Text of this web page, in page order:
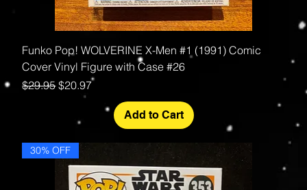
Funko Pop! WOLVERINE X-Men #1 (1991) Comic
Cover Vinyl Figure with Case #26
Regular Price
$29.95Sale Price
$20.97
Add to Cart
30% OFF